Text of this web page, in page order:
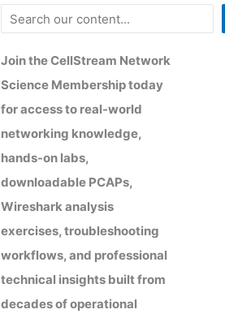
Join the CellStream Network
Science Membership today
for access to real-world
networking knowledge,
hands-on labs,
downloadable PCAPs,
Wireshark analysis
exercises, troubleshooting
workflows, and professional
technical insights built from
decades of operational